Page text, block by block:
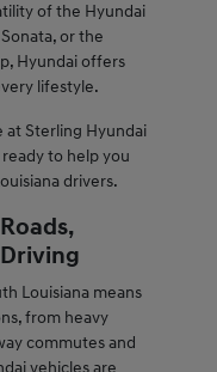
of the Hyundai
or the
Hyundai offers
lifestyle.
Sterling Hyundai
to help you
drivers.
Louisiana means
from heavy
commutes and